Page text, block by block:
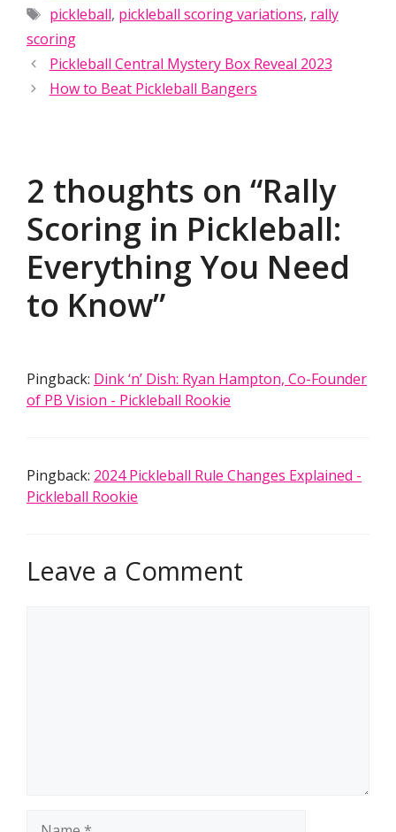
Tags
pickleball, pickleball scoring variations, rally
scoring
Pickleball Central Mystery Box Reveal 2023
How to Beat Pickleball Bangers
2 thoughts on “Rally
Scoring in Pickleball:
Everything You Need
to Know”
Pingback: Dink ‘n’ Dish: Ryan Hampton, Co-Founder
of PB Vision - Pickleball Rookie
Pingback: 2024 Pickleball Rule Changes Explained -
Pickleball Rookie
Leave a Comment